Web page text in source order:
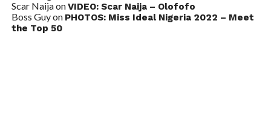
Scar NaijaonVIDEO: Scar Naija – Olofofo
Boss Guyon PHOTOS: Miss Ideal Nigeria 2022 – Meet
the Top 50